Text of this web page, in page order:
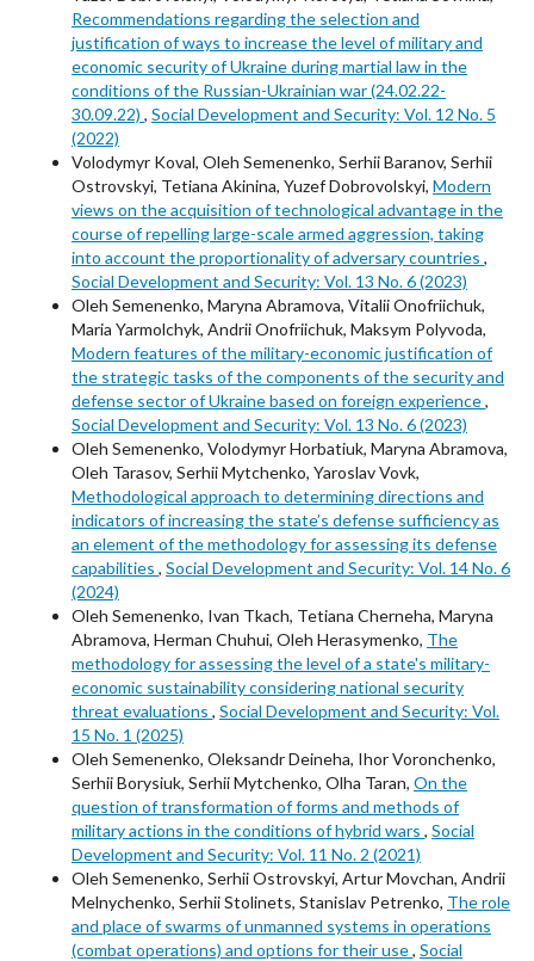
Recommendations regarding the selection and
justification of ways to increase the level of military and
economic security of Ukraine during martial law in the
conditions of the Russian-Ukrainian war (24.02.22-
30.09.22) , Social Development and Security: Vol. 12 No. 5
(2022)
Volodymyr Koval, Oleh Semenenko, Serhii Baranov, Serhii
Ostrovskyi, Tetiana Akinina, Yuzef Dobrovolskyi, Modern
views on the acquisition of technological advantage in the
course of repelling large-scale armed aggression, taking
into account the proportionality of adversary countries ,
Social Development and Security: Vol. 13 No. 6 (2023)
Oleh Semenenko, Maryna Abramova, Vitalii Onofriichuk,
Maria Yarmolchyk, Andrii Onofriichuk, Maksym Polyvoda,
Modern features of the military-economic justification of
the strategic tasks of the components of the security and
defense sector of Ukraine based on foreign experience,
Social Development and Security: Vol. 13 No. 6 (2023)
Oleh Semenenko, Volodymyr Horbatiuk, Maryna Abramova,
Oleh Tarasov, Serhii Mytchenko, Yaroslav Vovk,
Methodological approach to determining directions and
indicators of increasing the state’s defense sufficiency as
an element of the methodology for assessing its defense
capabilities , Social Development and Security: Vol. 14 No. 6
(2024)
Oleh Semenenko, Ivan Tkach, Tetiana Cherneha, Maryna
Abramova, Herman Chuhui, Oleh Herasymenko, The
methodology for assessing the level of a state's military-
economic sustainability considering national security
threat evaluations , Social Development and Security: Vol.
15 No. 1 (2025)
Oleh Semenenko, Oleksandr Deineha, Ihor Voronchenko,
Serhii Borysiuk, Serhii Mytchenko, Olha Taran, On the
question of transformation of forms and methods of
military actions in the conditions of hybrid wars , Social
Development and Security: Vol. 11 No. 2 (2021)
Oleh Semenenko, Serhii Ostrovskyi, Artur Movchan, Andrii
Melnychenko, Serhii Stolinets, Stanislav Petrenko, The role
and place of swarms of unmanned systems in operations
(combat operations) and options for their use, Social